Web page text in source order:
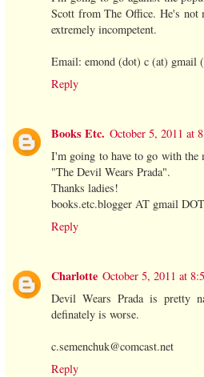
Scott from The Office. He's not
extremely incompetent.
Email: emond (dot) c (at) gmail
Reply
Books Etc. October 5, 2011 at
I'm going to have to go with
"The Devil Wears Prada".
Thanks ladies!
books.etc.blogger AT gmail
Reply
Charlotte October 5, 2011 at
Devil Wears Prada is pretty
definately is worse.
c.semenchuk@comcast.net
Reply